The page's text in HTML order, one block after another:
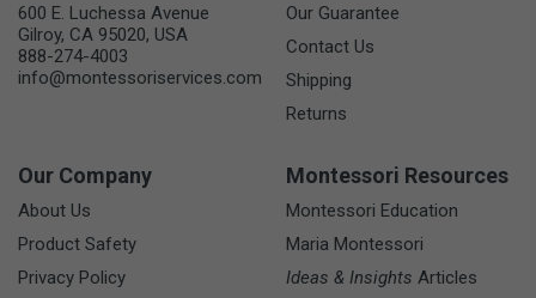
600 E. Luchessa Avenue
Gilroy, CA 95020, USA
888-274-4003
info@montessoriservices.com
Our Guarantee
Contact Us
Shipping
Returns
Our Company
About Us
Product Safety
Privacy Policy
Montessori Resources
Montessori Education
Maria Montessori
Ideas & Insights Articles